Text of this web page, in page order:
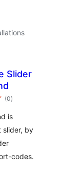
Slider
(0total
ratings
)
is
slider, by
codes.